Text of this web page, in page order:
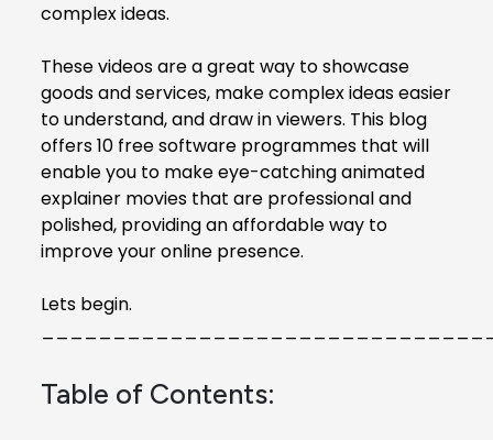
complex ideas.
These videos are a great way to showcase
goods and services, make complex ideas easier
to understand, and draw in viewers. This blog
offers 10 free software programmes that will
enable you to make eye-catching animated
explainer movies that are professional and
polished, providing an affordable way to
improve your online presence.
Lets begin.
Table of Contents: